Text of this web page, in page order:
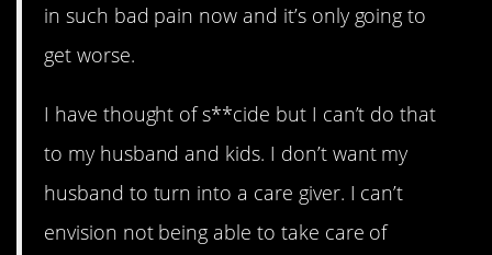
in such bad pain now and it’s only going to
get worse.
I have thought of s**cide but I can’t do that
to my husband and kids. I don’t want my
husband to turn into a care giver. I can’t
envision not being able to take care of